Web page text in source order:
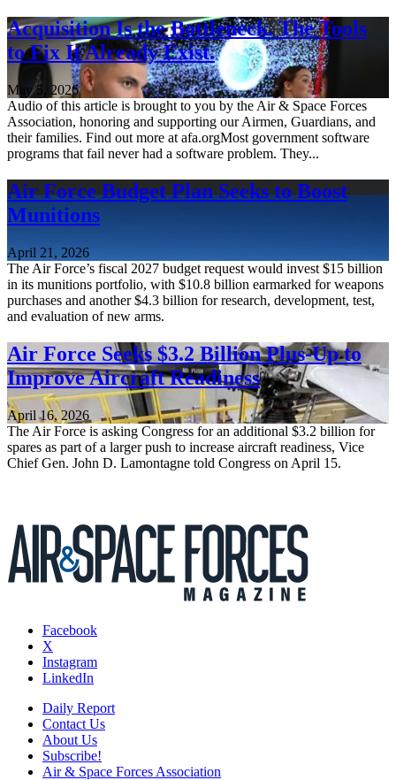
Acquisition Is the Bottleneck. The Tools
to Fix It Already Exist.
May 5, 2026
Audio of this article is brought to you by the Air & Space Forces
Association, honoring and supporting our Airmen, Guardians, and
their families. Find out more at afa.orgMost government software
programs that fail never had a software problem. They...
Air Force Budget Plan Seeks to Boost
Munitions
April 21, 2026
The Air Force’s fiscal 2027 budget request would invest $15 billion
in its munitions portfolio, with $10.8 billion earmarked for weapons
purchases and another $4.3 billion for research, development, test,
and evaluation of new arms.
Air Force Seeks $3.2 Billion Plus-Up to
Improve Aircraft Readiness
April 16, 2026
The Air Force is asking Congress for an additional $3.2 billion for
spares as part of a larger push to increase aircraft readiness, Vice
Chief Gen. John D. Lamontagne told Congress on April 15.
Facebook
X
Instagram
LinkedIn
Daily Report
Contact Us
About Us
Subscribe!
Air & Space Forces Association